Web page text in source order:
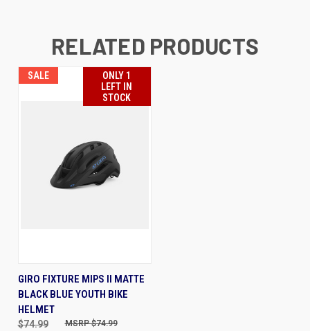
RELATED PRODUCTS
SALE
ONLY 1
LEFT IN
STOCK
GIRO FIXTURE MIPS II MATTE
BLACK BLUE YOUTH BIKE
HELMET
$74.99
$74.99